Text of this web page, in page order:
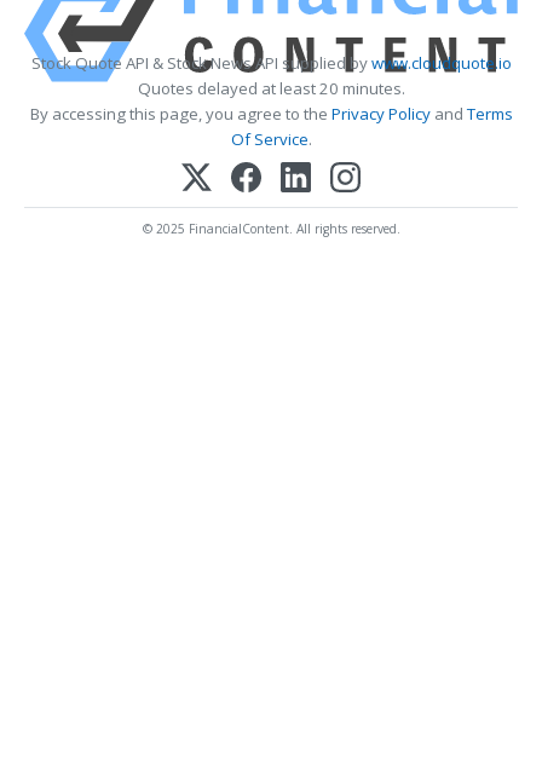
Stock Quote API & Stock News API supplied bywww.cloudquote.io
Quotes delayed at least 20 minutes.
By accessing this page, you agree to the Privacy PolicyandTerms
Of Service.
© 2025 FinancialContent. All rights reserved.